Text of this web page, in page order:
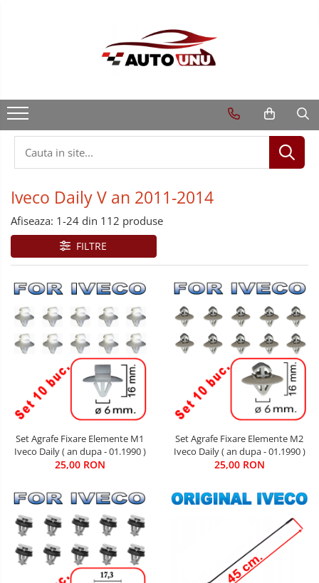
Iveco Daily V an 2011-2014
Afiseaza: 1-24 din 112 produse
FILTRE
Set Agrafe Fixare Elemente M1
Iveco Daily ( an dupa - 01.1990 )
25,00 RON
Set Agrafe Fixare Elemente M2
Iveco Daily ( an dupa - 01.1990 )
25,00 RON